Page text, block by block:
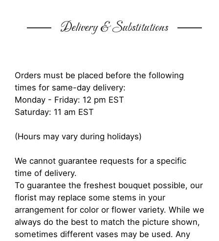
Delivery & Substitutions
Orders must be placed before the following
times for same-day delivery:
Monday - Friday: 12 pm EST
Saturday: 11 am EST
(Hours may vary during holidays)
We cannot guarantee requests for a specific
time of delivery.
To guarantee the freshest bouquet possible, our
florist may replace some stems in your
arrangement for color or flower variety. While we
always do the best to match the picture shown,
sometimes different vases may be used. Any